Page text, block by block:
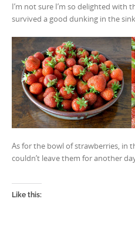
I’m not sure I’m so delighted with
survived a good dunking in the
As for the bowl of strawberries, in
couldn’t leave them for another
Like this: